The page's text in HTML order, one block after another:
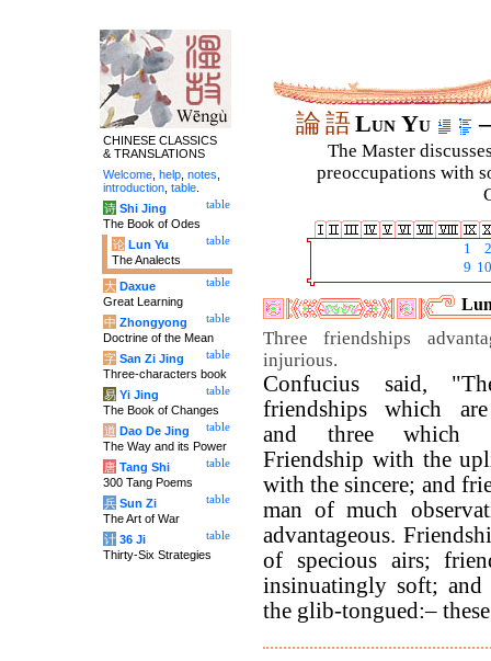
論語Lun Yu
The Master
preoccupations with
1
2
9 10
Three friendships
injurious.
Confucius said,
friendships which are
and three which
Friendship with the
with the sincere; and
man of much
advantageous.
of specious airs;
insinuatingly soft;
the glib-tongued:–
CHINESE CLASSICS
& TRANSLATIONS
Welcome help notes
introduction table
table
诗 Shi Jing
The Book of Odes
table
论 Lun Yu
The Analects
table
大 Daxue
Great Learning
table
中 Zhongyong
Doctrine of the Mean
table
字 San Zi Jing
Three-characters book
table
易 Yi Jing
The Book of Changes
table
道 Dao De Jing
The Way and its Power
table
唐 Tang Shi
300 Tang Poems
table
兵 Sun Zi
The Art of War
table
计 36 Ji
Thirty-Six Strategies